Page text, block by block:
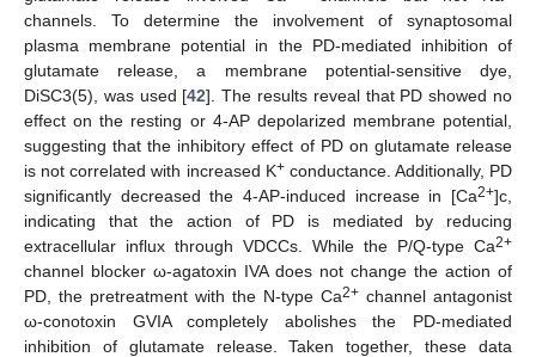
channels. To determine the involvement of synaptosomal
plasma membrane potential in the PD-mediated inhibition of
glutamate release, a membrane potential-sensitive dye,
DiSC3(5), was used [42]. The results reveal that PD showed no
effect on the resting or 4-AP depolarized membrane potential,
suggesting that the inhibitory effect of PD on glutamate release
is not correlated with increased K+conductance. Additionally, PD
significantly decreased the 4-AP-induced increase in [Ca2+]c,
indicating that the action of PD is mediated by reducing
extracellular influx through VDCCs. While the P/Q-type Ca2+
channel blocker ω-agatoxin IVA does not change the action of
PD, the pretreatment with the N-type Ca2+ channel antagonist
ω-conotoxin GVIA completely abolishes the PD-mediated
inhibition of glutamate release. Taken together, these data